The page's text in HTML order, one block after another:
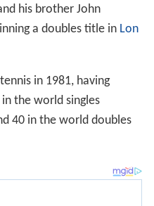
his brother John
a doubles title in Lon
in 1981, having
the world singles
40 in the world doubles